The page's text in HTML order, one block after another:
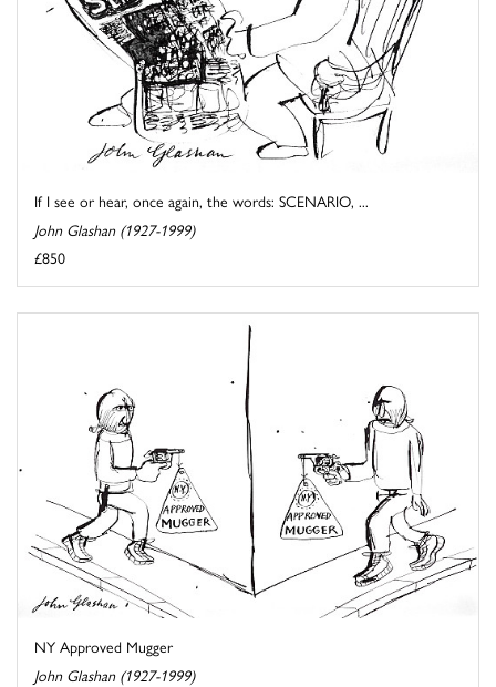
If I see or hear, once again, the words: SCENARIO, ...
John Glashan (1927-1999)
£850
NY Approved Mugger
John Glashan (1927-1999)